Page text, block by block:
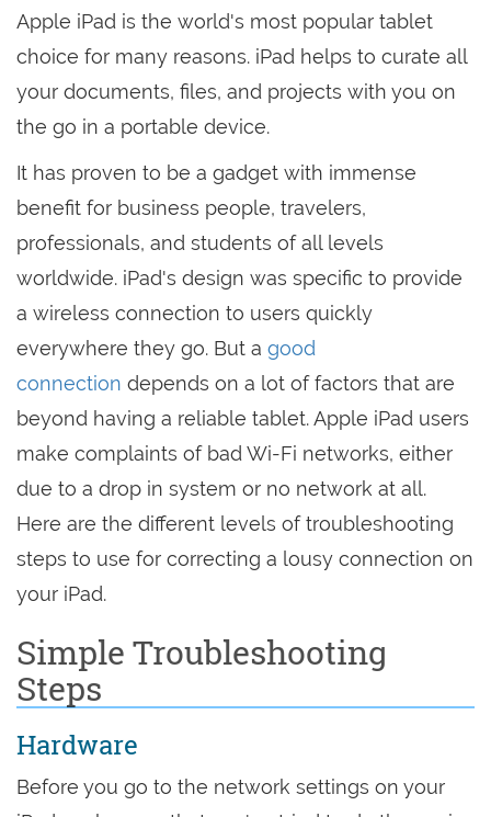
Apple iPad is the world's most popular tablet
choice for many reasons. iPad helps to curate all
your documents, files, and projects with you on
the go in a portable device.
It has proven to be a gadget with immense
benefit for business people, travelers,
professionals, and students of all levels
worldwide. iPad's design was specific to provide
a wireless connection to users quickly
everywhere they go. But a good
connection depends on a lot of factors that are
beyond having a reliable tablet. Apple iPad users
make complaints of bad Wi-Fi networks, either
due to a drop in system or no network at all.
Here are the different levels of troubleshooting
steps to use for correcting a lousy connection on
your iPad.
Simple Troubleshooting
Steps
Hardware
Before you go to the network settings on your